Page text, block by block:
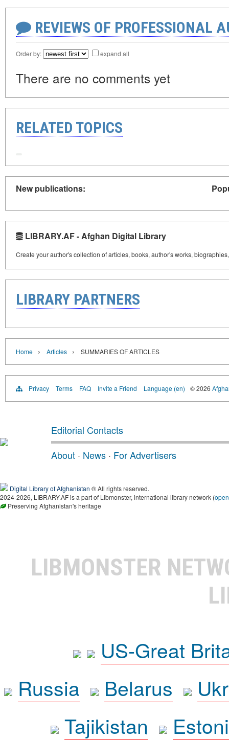
REVIEWS OF PROFESSIONAL
Order by: expand all
There are no comments yet
RELATED TOPICS
New publications:
LIBRARY.AF - Afghan Digital Library
Create your author's collection of articles, books, author's works,
LIBRARY PARTNERS
Home › Articles › SUMMARIES OF ARTICLES
Privacy Terms FAQ Invite a Friend Language (en) © 2026
Editorial Contacts
About · News · For Advertisers
Digital Library of Afghanistan ® All rights reserved.
2024-2026, LIBRARY.AF is a part of Libmonster, international library network (
Preserving Afghanistan's heritage
LIBMONSTER
US-Great
Russia
Belarus
Tajikistan